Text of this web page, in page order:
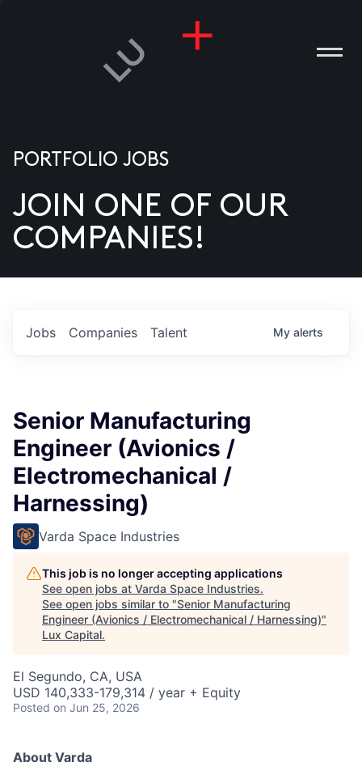
US
PORTFOLIO JOBS
JOIN ONE OF OUR
COMPANIES!
Jobs Companies Talent My alerts
Senior Manufacturing
Engineer (Avionics /
Electromechanical /
Harnessing)
Varda Space Industries
This job is no longer accepting applications
See open jobs at Varda Space Industries.
See open jobs similar to "Senior Manufacturing
Engineer (Avionics / Electromechanical / Harnessing)"
Lux Capital.
El Segundo, CA, USA
USD 140,333-179,314 / year + Equity
Posted on Jun 25, 2026
About Varda